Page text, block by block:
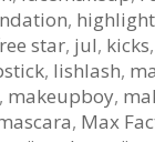
, highlight
star, jul, kicks,
, lishlash,
, makeupboy,
, Max